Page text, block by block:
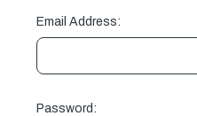
Email Address:
Password: